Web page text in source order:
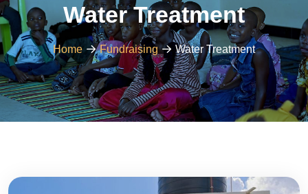
Water Treatment
Home Fundraising Water Treatment